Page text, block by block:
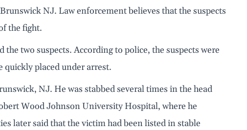
NJ. Law enforcement believes that the suspects
the fight.
two suspects. According to police, the suspects were
quickly placed under arrest.
NJ. He was stabbed several times in the head
Wood Johnson University Hospital, where he
later said that the victim had been listed in stable